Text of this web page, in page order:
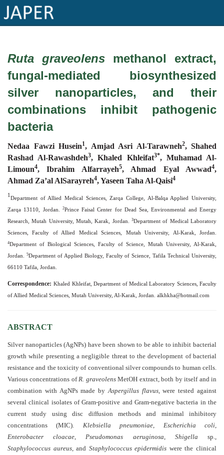
Current
Issue
Archive
Submit
Article
Conflicts
of
Copyright
and
Access
Open
access
policy
Review
Privacy
Statement
Publishing
Ethics
Generative
Ruta graveolens methanol extract,
fungal-mediated biosynthesized
silver nanoparticles, and their
combinations inhibit pathogenic
bacteria
Nedaa Fawzi Husein1, Amjad Asri Al-Tarawneh2, Shahed
Rashad Al-Rawashdeh3, Khaled Khleifat3*, Muhamad Al-
Limoun4, Ibrahim Alfarrayeh5, Ahmad Eyal Awwad4,
Ahmad Za’al AlSarayreh4, Yaseen Taha Al-Qaisi4
1
Department of Allied Medical Sciences, Zarqa College, Al-Balqa Applied University,
Zarqa 13110, Jordan. 2Prince Faisal Center for Dead Sea, Environmental and Energy
Research, Mutah University, Mutah, Karak, Jordan. 3Department of Medical Laboratory
Sciences, Faculty of Allied Medical Sciences, Mutah University, Al-Karak, Jordan.
4Department of Biological Sciences, Faculty of Science, Mutah University, Al-Karak,
Jordan. 5Department of Applied Biology, Faculty of Science, Tafila Technical University,
66110 Tafila, Jordan.
Correspondence: Khaled Khleifat, Department of Medical Laboratory Sciences, Faculty
of Allied Medical Sciences, Mutah University, Al-Karak, Jordan. alkhkha@hotmail.com
ABSTRACT
Silver nanoparticles (AgNPs) have been shown to be able to inhibit bacterial
growth while presenting a negligible threat to the development of bacterial
resistance and the toxicity of conventional silver compounds to human cells.
Various concentrations ofR. graveolensMetOH extract, both by itself and in
combination with AgNPs made byAspergillus flavus, were tested against
several clinical isolates of Gram-positive and Gram-negative bacteria in the
current study using disc diffusion methods and minimal inhibitory
concentrations (MIC). Klebsiella pneumoniae, Escherichia coli,
Enterobacter cloacae,Pseudomonas aeruginosa, Shigella sp.,
Staphylococcus aureus, and Staphylococcus epidermidis were the clinical